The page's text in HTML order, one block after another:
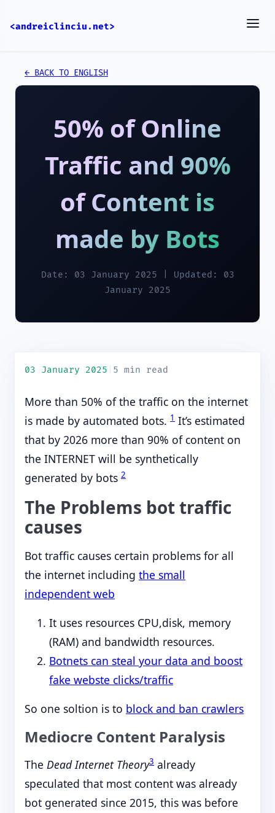
<andreiclinciu.net>
← BACK TO ENGLISH
50% of Online
Traffic and 90%
of Content is
made by Bots
Date: 03 January 2025 | Updated: 03
January 2025
03 January 2025 5 min read
More than 50% of the traffic on the internet
is made by automated bots. 1 It’s estimated
that by 2026 more than 90% of content on
the INTERNET will be synthetically
generated by bots 2
The Problems bot traffic
causes
Bot traffic causes certain problems for all
the internet including the small
independent web
It uses resources CPU,disk, memory
(RAM) and bandwidth resources.
Botnets can steal your data and boost
fake webste clicks/traffic
So one soltion is to block and ban crawlers
Mediocre Content Paralysis
The Dead Internet Theory3 already
speculated that most content was already
bot generated since 2015, this was before